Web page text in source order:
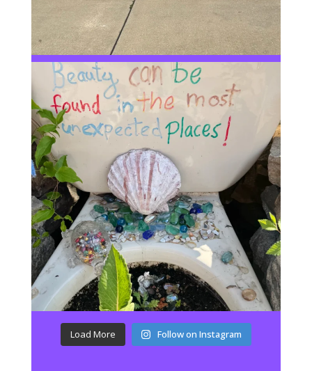
Load More Follow on Instagram